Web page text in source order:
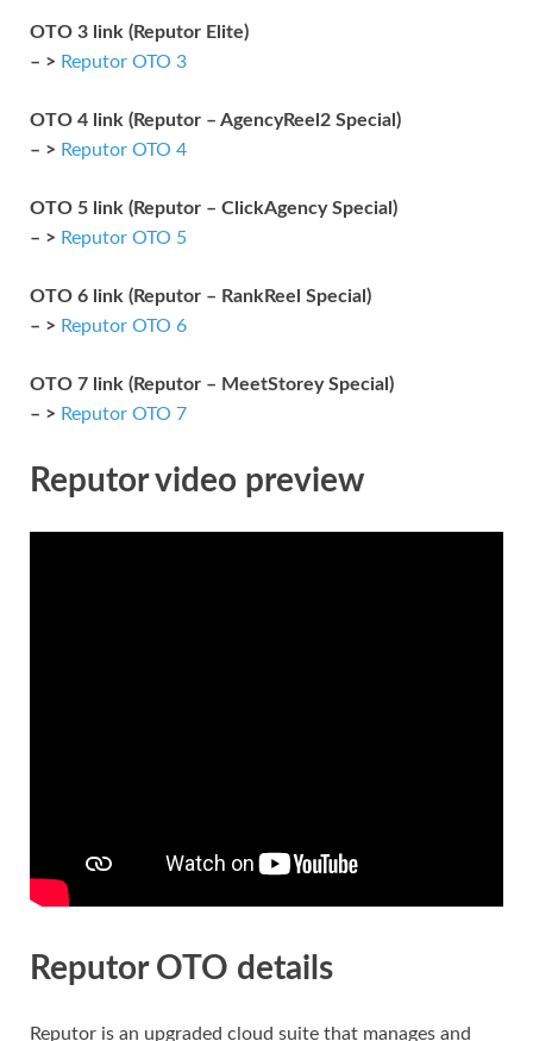
OTO 3 link (Reputor Elite)
– > Reputor OTO 3
OTO 4 link (Reputor – AgencyReel2 Special)
– > Reputor OTO 4
OTO 5 link (Reputor – ClickAgency Special)
– > Reputor OTO 5
OTO 6 link (Reputor – RankReel Special)
– > Reputor OTO 6
OTO 7 link (Reputor – MeetStorey Special)
– > Reputor OTO 7
Reputor video preview
Reputor OTO details
Reputor is an upgraded cloud suite that manages and